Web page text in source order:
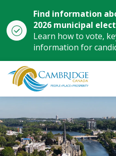
Find information
2026 municipal
Learn how to vote,
information for
City of